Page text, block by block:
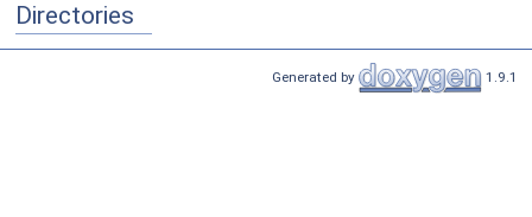
Directories
Generated by 1.9.1